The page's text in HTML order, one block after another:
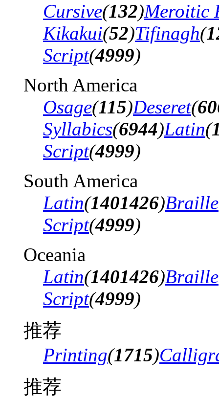
Cursive(132)Meroitic
Kikakui(52)Tifinagh(
Script(4999)
North America
Osage(115)Deseret(
Syllabics(6944)Latin(
Script(4999)
South America
Latin(1401426)Braille
Script(4999)
Oceania
Latin(1401426)Braille
Script(4999)
推荐
Printing(1715)
推荐